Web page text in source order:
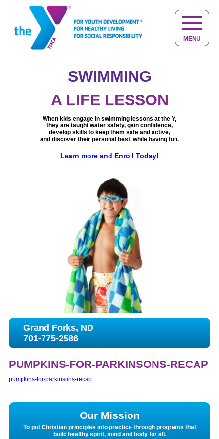
SWIMMING
A LIFE LESSON
When kids engage in swimming lessons at the Y,
they are taught water safety, gain confidence,
develop skills to keep them safe and active,
and discover their personal best, while having fun.
Learn more and Enroll Today!
NOT JUST
KID STUFF
best life at any age.
Keeping you active, healthy,
engaged and connected.
Learn more about Healthy Living
Providing caring adults in a safe,
quality child care and educational environment,
giving your child the best start in life.
we provide opportunities for children to
get active and discover new interests.
Learn more about Youth Development
You belong at the Y, learn more.
Grand Forks, ND
701-775-2586
PUMPKINS-FOR-PARKINSONS-RECAP
pumpkins-for-parkinsons-recap
Our Mission
To put Christian principles into practice through programs that
build healthy spirit, mind and body for all.
MENU